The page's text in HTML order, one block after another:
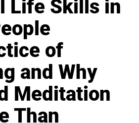
Life Skills in
of
and Why
Meditation
Than